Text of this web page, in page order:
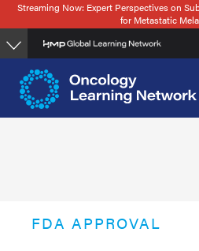
Skip
to
main
content
Streaming Now: Expert Perspectives on
for Metastatic
FDA APPROVAL